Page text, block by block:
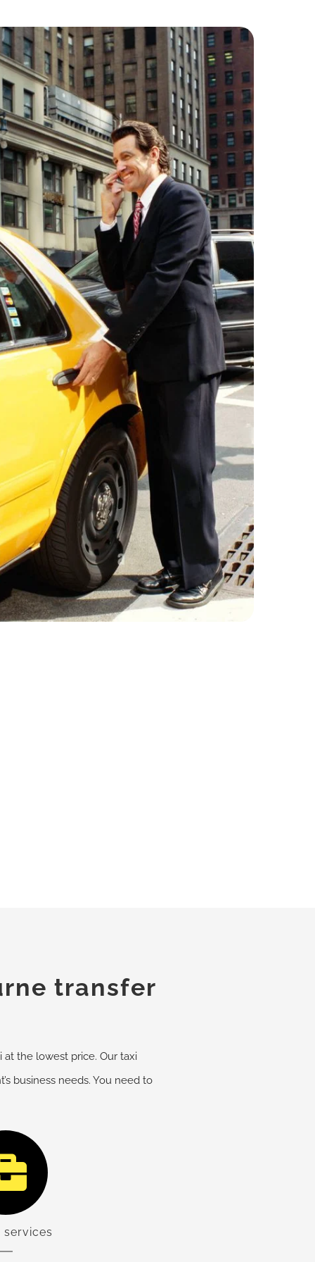
transfer
the lowest price. Our taxi
business needs. You need to
services